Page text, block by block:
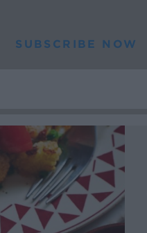
SUBSCRIBE NOW